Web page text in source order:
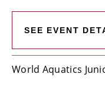
SEE EVENT
World Aquatics